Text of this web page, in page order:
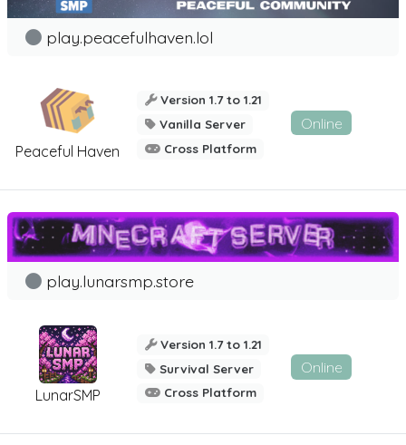
Peaceful Haven
play.peacefulhaven.lol
Version 1.7 to 1.21
Vanilla Server
Cross Platform
Online
LunarSMP
play.lunarsmp.store
Version 1.7 to 1.21
Survival Server
Cross Platform
Online